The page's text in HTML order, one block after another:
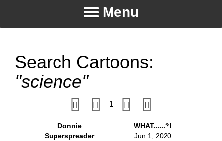
Menu
Search Cartoons:
"science"
1
Donnie
Superspreader
WHAT......?!
Jun 1, 2020